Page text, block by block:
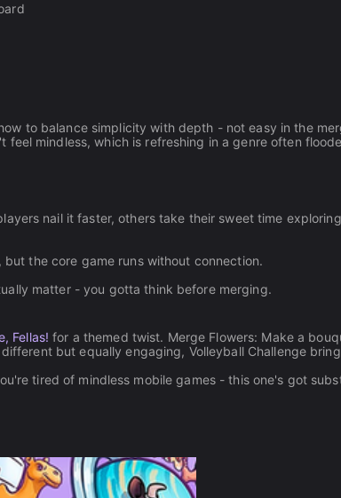
to balance simplicity with depth - not easy in the
mindless, which is refreshing in a genre often
nail it faster, others take their sweet time
the core game runs without connection.
matter - you gotta think before merging.
Fellas! for a themed twist. Merge Flowers: Make a
but equally engaging, Volleyball Challenge
tired of mindless mobile games - this one's got